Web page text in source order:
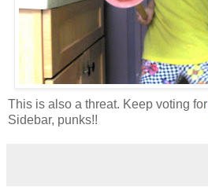
This is also a threat. Keep voting for
Sidebar, punks!!